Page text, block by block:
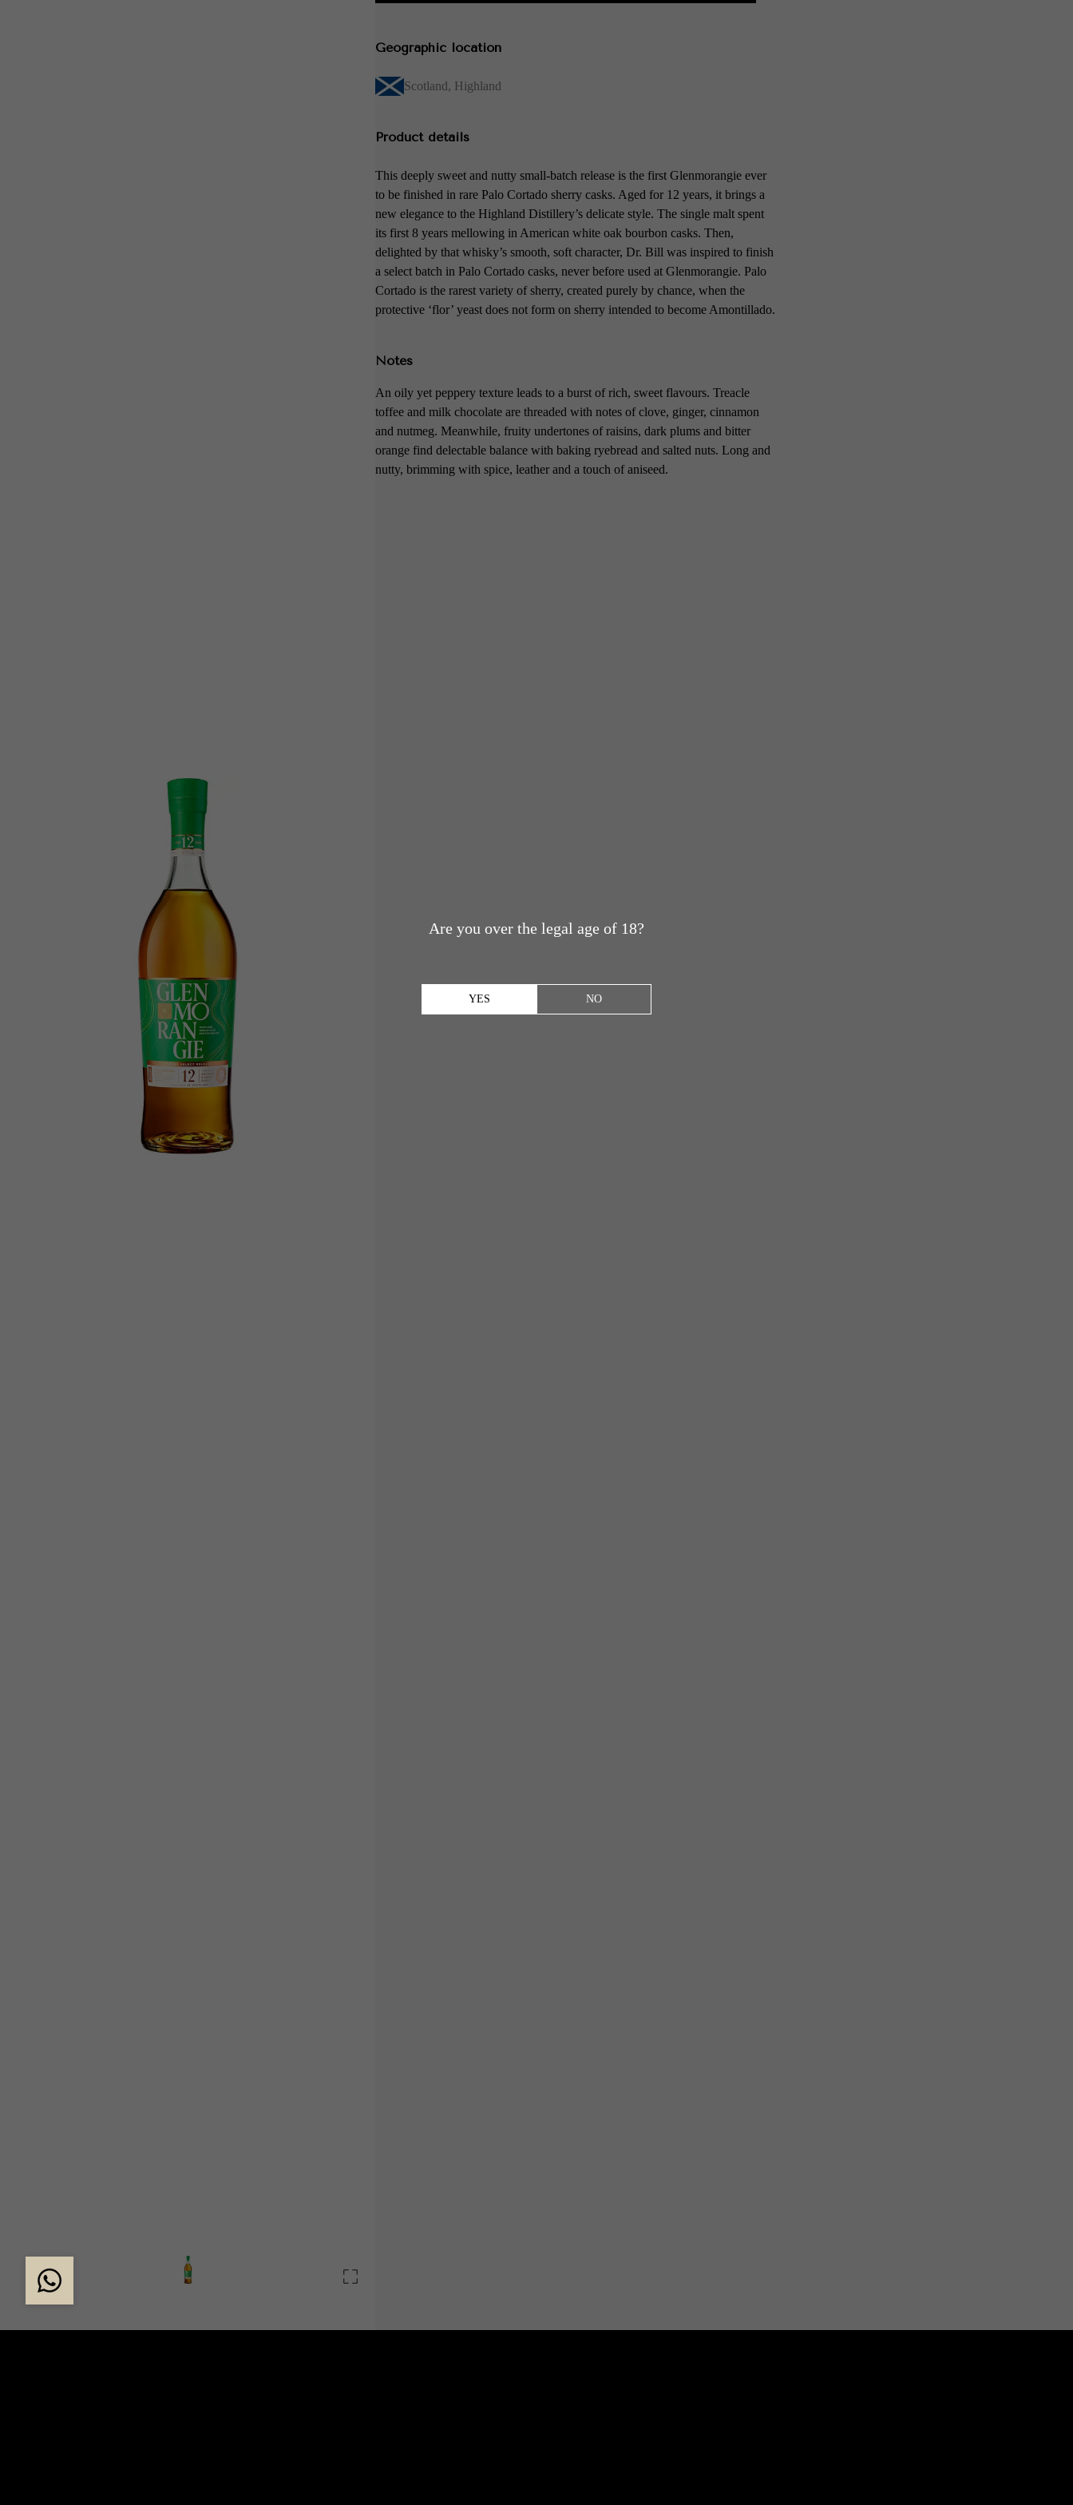
Geographic location
Scotland, Highland
Product details
This deeply sweet and nutty small-batch release is the first Glenmorangie ever
to be finished in rare Palo Cortado sherry casks. Aged for 12 years, it brings a
new elegance to the Highland Distillery’s delicate style. The single malt spent
its first 8 years mellowing in American white oak bourbon casks. Then,
delighted by that whisky’s smooth, soft character, Dr. Bill was inspired to finish
a select batch in Palo Cortado casks, never before used at Glenmorangie. Palo
Cortado is the rarest variety of sherry, created purely by chance, when the
protective ‘flor’ yeast does not form on sherry intended to become Amontillado.
Notes
An oily yet peppery texture leads to a burst of rich, sweet flavours. Treacle
toffee and milk chocolate are threaded with notes of clove, ginger, cinnamon
and nutmeg. Meanwhile, fruity undertones of raisins, dark plums and bitter
orange find delectable balance with baking ryebread and salted nuts. Long and
nutty, brimming with spice, leather and a touch of aniseed.
Are you over the legal age of 18?
YES NO